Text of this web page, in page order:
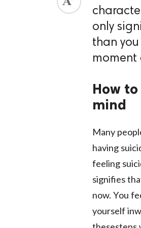
only
than
moment
How
mind
Many
having
feeling
signifies
now. You
yourself